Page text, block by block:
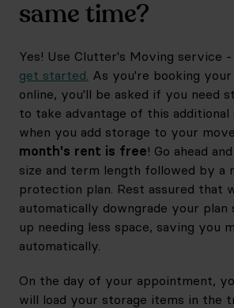
same time?
Yes! Use Clutter's Moving service -
get started. As you're booking
online, you'll be asked if you need
to take advantage of this additional
when you add storage to your
month's rent is free! Go ahead
size and term length followed by a
protection plan. Rest assured that
automatically downgrade your plan
up needing less space, saving you
automatically.
On the day of your appointment,
will load your storage items in the